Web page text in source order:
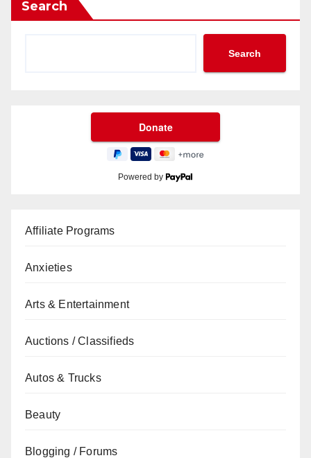
Search
Search
Powered by
Affiliate Programs
Anxieties
Arts & Entertainment
Auctions / Classifieds
Autos & Trucks
Beauty
Blogging / Forums